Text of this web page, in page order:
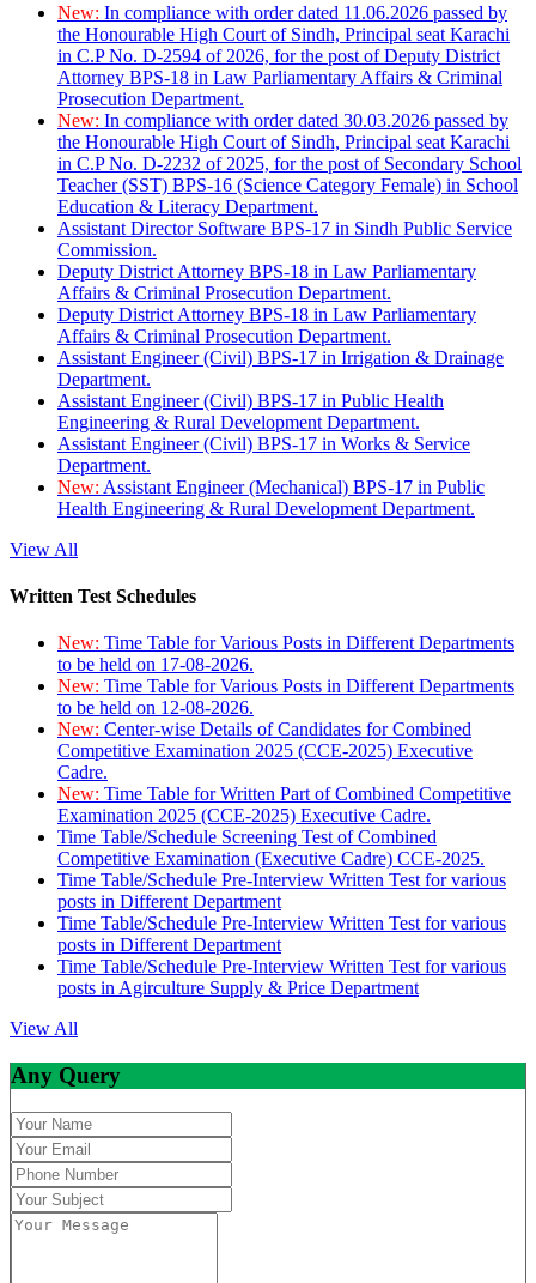
New: In compliance with order dated 11.06.2026 passed by
the Honourable High Court of Sindh, Principal seat Karachi
in C.P No. D-2594 of 2026, for the post of Deputy District
Attorney BPS-18 in Law Parliamentary Affairs & Criminal
Prosecution Department.
New: In compliance with order dated 30.03.2026 passed by
the Honourable High Court of Sindh, Principal seat Karachi
in C.P No. D-2232 of 2025, for the post of Secondary School
Teacher (SST) BPS-16 (Science Category Female) in School
Education & Literacy Department.
Assistant Director Software BPS-17 in Sindh Public Service
Commission.
Deputy District Attorney BPS-18 in Law Parliamentary
Affairs & Criminal Prosecution Department.
Deputy District Attorney BPS-18 in Law Parliamentary
Affairs & Criminal Prosecution Department.
Assistant Engineer (Civil) BPS-17 in Irrigation & Drainage
Department.
Assistant Engineer (Civil) BPS-17 in Public Health
Engineering & Rural Development Department.
Assistant Engineer (Civil) BPS-17 in Works & Service
Department.
New: Assistant Engineer (Mechanical) BPS-17 in Public
Health Engineering & Rural Development Department.
View All
Written Test Schedules
New: Time Table for Various Posts in Different Departments
to be held on 17-08-2026.
New: Time Table for Various Posts in Different Departments
to be held on 12-08-2026.
New: Center-wise Details of Candidates for Combined
Competitive Examination 2025 (CCE-2025) Executive
Cadre.
New: Time Table for Written Part of Combined Competitive
Examination 2025 (CCE-2025) Executive Cadre.
Time Table/Schedule Screening Test of Combined
Competitive Examination (Executive Cadre) CCE-2025.
Time Table/Schedule Pre-Interview Written Test for various
posts in Different Department
Time Table/Schedule Pre-Interview Written Test for various
posts in Different Department
Time Table/Schedule Pre-Interview Written Test for various
posts in Agirculture Supply & Price Department
View All
Any Query